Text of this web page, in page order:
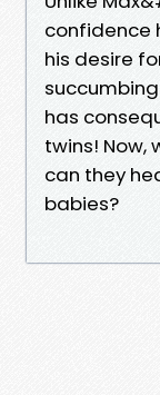
confidence
his desire
has
twins! Now,
can they
babies?